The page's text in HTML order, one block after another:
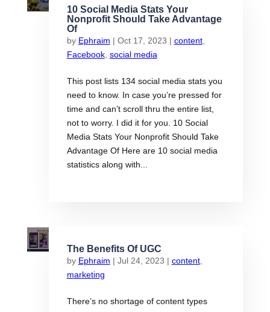
10 Social Media Stats Your
Nonprofit Should Take Advantage
Of
by Ephraim | Oct 17, 2023 | content,
Facebook, social media
This post lists 134 social media stats you
need to know. In case you’re pressed for
time and can’t scroll thru the entire list,
not to worry. I did it for you. 10 Social
Media Stats Your Nonprofit Should Take
Advantage Of Here are 10 social media
statistics along with...
The Benefits Of UGC
by Ephraim | Jul 24, 2023 | content,
marketing
There’s no shortage of content types